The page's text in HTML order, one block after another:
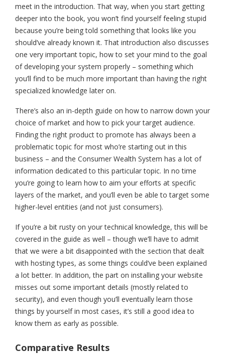
meet in the introduction. That way, when you start getting
deeper into the book, you won’t find yourself feeling stupid
because you’re being told something that looks like you
should’ve already known it. That introduction also discusses
one very important topic, how to set your mind to the goal
of developing your system properly – something which
you’ll find to be much more important than having the right
specialized knowledge later on.
There’s also an in-depth guide on how to narrow down your
choice of market and how to pick your target audience.
Finding the right product to promote has always been a
problematic topic for most who’re starting out in this
business – and the Consumer Wealth System has a lot of
information dedicated to this particular topic. In no time
you’re going to learn how to aim your efforts at specific
layers of the market, and you’ll even be able to target some
higher-level entities (and not just consumers).
If you’re a bit rusty on your technical knowledge, this will be
covered in the guide as well – though we’ll have to admit
that we were a bit disappointed with the section that dealt
with hosting types, as some things could’ve been explained
a lot better. In addition, the part on installing your website
misses out some important details (mostly related to
security), and even though you’ll eventually learn those
things by yourself in most cases, it’s still a good idea to
know them as early as possible.
Comparative Results